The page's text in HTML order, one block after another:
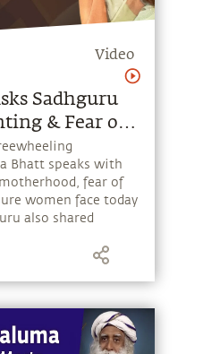
Video
Sadhguru
& Fear of
Bhatt speaks with
fear of
women face today
also shared
people’s opinions